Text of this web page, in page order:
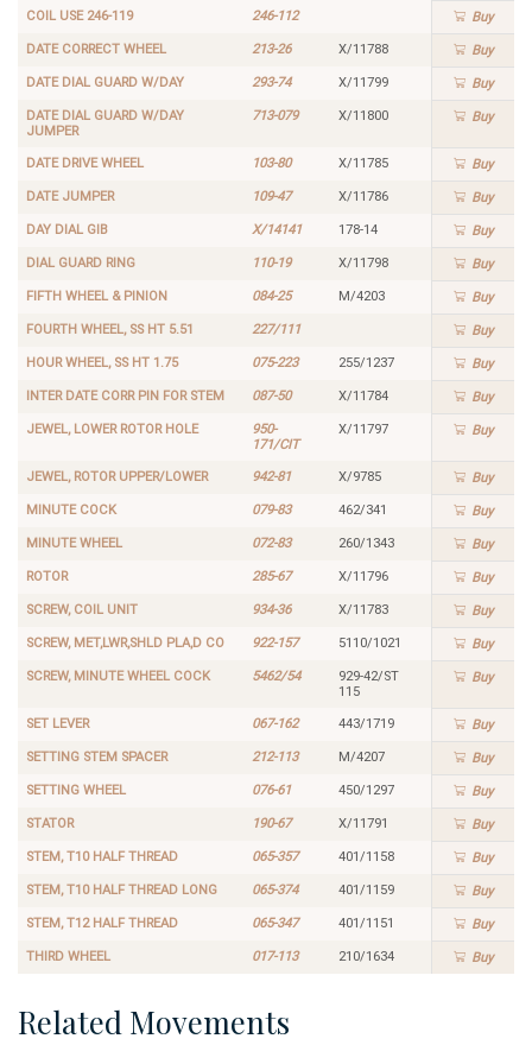
COIL USE 246-119 246-112 Buy
DATE CORRECT WHEEL 213-26 X/11788 Buy
DATE DIAL GUARD W/DAY 293-74 X/11799 Buy
DATE DIAL GUARD W/DAY
JUMPER
713-079 X/11800 Buy
DATE DRIVE WHEEL 103-80 X/11785 Buy
DATE JUMPER 109-47 X/11786 Buy
DAY DIAL GIB X/14141 178-14 Buy
DIAL GUARD RING 110-19 X/11798 Buy
FIFTH WHEEL & PINION 084-25 M/4203 Buy
FOURTH WHEEL, SS HT 5.51 227/111 Buy
HOUR WHEEL, SS HT 1.75 075-223 255/1237 Buy
INTER DATE CORR PIN FOR STEM 087-50 X/11784 Buy
JEWEL, LOWER ROTOR HOLE
950-
171/CIT
X/11797 Buy
JEWEL, ROTOR UPPER/LOWER 942-81 X/9785 Buy
MINUTE COCK 079-83 462/341 Buy
MINUTE WHEEL 072-83 260/1343 Buy
ROTOR 285-67 X/11796 Buy
SCREW, COIL UNIT 934-36 X/11783 Buy
SCREW, MET,LWR,SHLD PLA,D CO 922-157 5110/1021 Buy
SCREW, MINUTE WHEEL COCK 5462/54
929-42/ST
115
Buy
SET LEVER 067-162 443/1719 Buy
SETTING STEM SPACER 212-113 M/4207 Buy
SETTING WHEEL 076-61 450/1297 Buy
STATOR 190-67 X/11791 Buy
STEM, T10 HALF THREAD 065-357 401/1158 Buy
STEM, T10 HALF THREAD LONG 065-374 401/1159 Buy
STEM, T12 HALF THREAD 065-347 401/1151 Buy
THIRD WHEEL 017-113 210/1634 Buy
Related Movements